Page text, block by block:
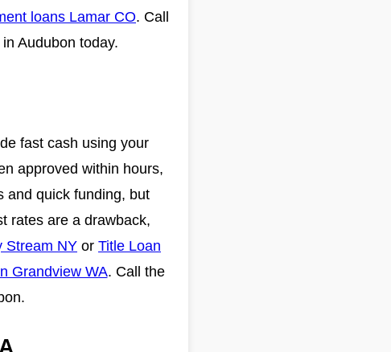
loans Lamar CO. Call
Audubon today.
fast cash using your
approved within hours,
and quick funding, but
rates are a drawback,
Stream NY or Title Loan
Grandview WA. Call the